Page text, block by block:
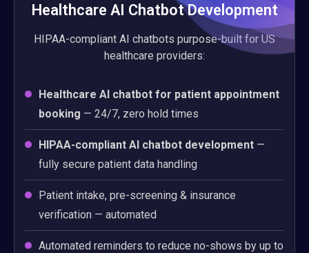
Healthcare AI Chatbot Development
HIPAA-compliant AI chatbots purpose-built for US
healthcare providers:
Healthcare AI chatbot for patient appointment
booking — 24/7, zero hold times
HIPAA-compliant AI chatbot development —
fully secure patient data handling
Patient intake, pre-screening & insurance
verification — automated
Automated reminders to reduce no-shows by up to